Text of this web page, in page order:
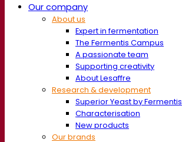
Our company
About us
Expert in fermentation
The Fermentis Campus
A passionate team
Supporting creativity
About Lesaffre
Research & development
Superior Yeast by Fermentis
Characterisation
New products
Our brands